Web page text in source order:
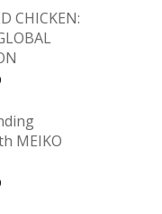
CHICKEN:
MEIKO